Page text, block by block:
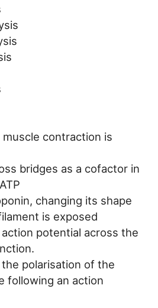
muscle contraction is
bridges as a cofactor in
changing its shape
is exposed
potential across the
polarisation of the
following an action